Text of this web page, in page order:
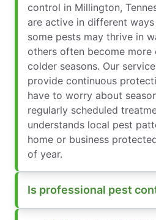
control in Millington,
are active in different
some pests may thrive in
others often become more
colder seasons. Our
provide continuous
have to worry about
regularly scheduled
understands local pest
home or business
of year.
Is professional pest